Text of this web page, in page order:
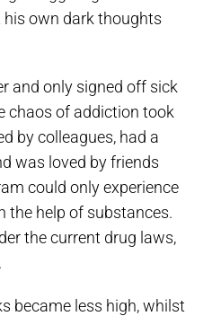
own dark thoughts
and only signed off sick
chaos of addiction took
by colleagues, had a
was loved by friends
could only experience
the help of substances.
the current drug laws,
became less high, whilst